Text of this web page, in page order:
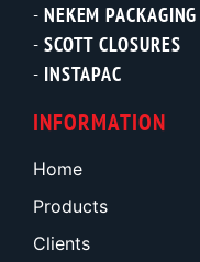
NEKEM PACKAGING
SCOTT CLOSURES
INSTAPAC
INFORMATION
Home
Products
Clients